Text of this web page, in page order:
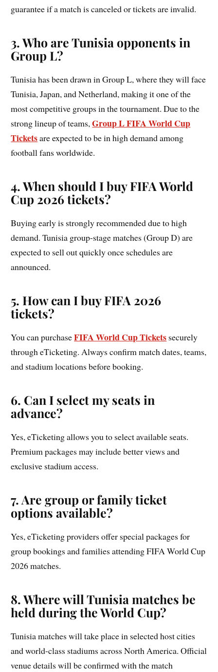
guarantee if a match is canceled or tickets are invalid.
3. Who are Tunisia opponents in
Group L?
Tunisia has been drawn in Group L, where they will face
Tunisia, Japan, and Netherland, making it one of the
most competitive groups in the tournament. Due to the
strong lineup of teams,Group L FIFA World Cup
Ticketsare expected to be in high demand among
football fans worldwide.
4. When should I buy FIFA World
Cup 2026 tickets?
Buying early is strongly recommended due to high
demand. Tunisia group-stage matches (Group D) are
expected to sell out quickly once schedules are
announced.
5. How can I buy FIFA 2026
tickets?
You can purchaseFIFA World Cup Tickets securely
through eTicketing. Always confirm match dates, teams,
and stadium locations before booking.
6. Can I select my seats in
advance?
Yes, eTicketing allows you to select available seats.
Premium packages may include better views and
exclusive stadium access.
7. Are group or family ticket
options available?
Yes, eTicketing providers offer special packages for
group bookings and families attending FIFA World Cup
2026 matches.
8. Where will Tunisia matches be
held during the World Cup?
Tunisia matches will take place in selected host cities
and world-class stadiums across North America. Official
venue details will be confirmed with the match